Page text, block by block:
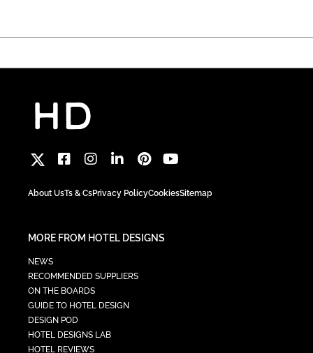
About UsTs & CsPrivacy PolicyCookiesSitemap
MORE FROM HOTEL DESIGNS
NEWS
RECOMMENDED SUPPLIERS
ON THE BOARDS
GUIDE TO HOTEL DESIGN
DESIGN POD
HOTEL DESIGNS LAB
HOTEL REVIEWS